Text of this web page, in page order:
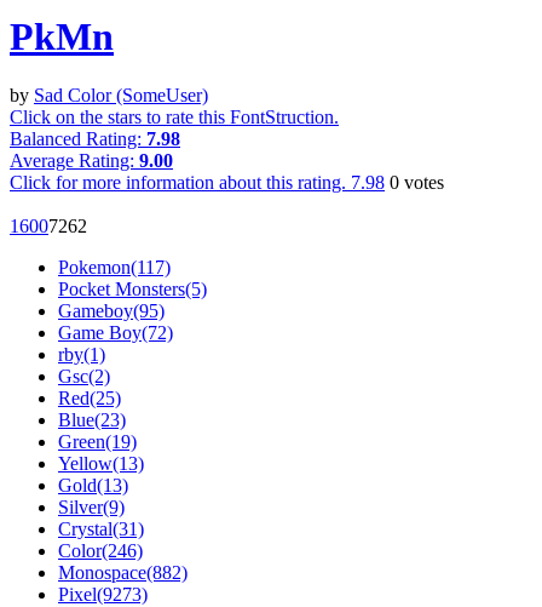
PkMn
by Sad Color (SomeUser)
Click on the stars to rate this FontStruction.
Balanced Rating: 7.98
Average Rating: 9.00
Click for more information about this rating. 7.98 0 votes
16007262
Pokemon(117)
Pocket Monsters(5)
Gameboy(95)
Game Boy(72)
rby(1)
Gsc(2)
Red(25)
Blue(23)
Green(19)
Yellow(13)
Gold(13)
Silver(9)
Crystal(31)
Color(246)
Monospace(882)
Pixel(9273)